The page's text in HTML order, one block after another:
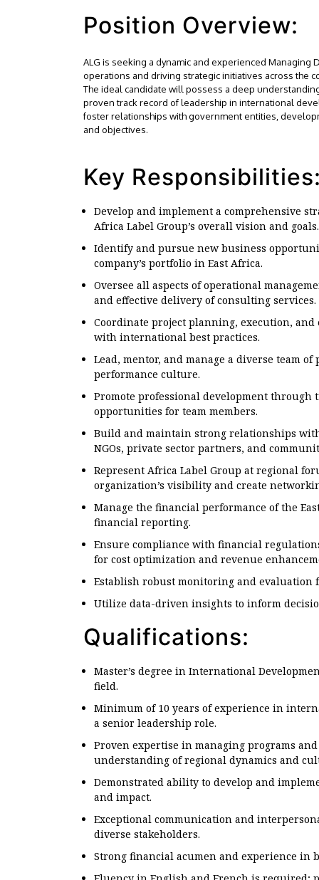
Position Overview:
ALG is seeking a dynamic and experienced
operations and driving strategic initiatives across the
The ideal candidate will possess a deep
proven track record of leadership in international
foster relationships with government entities,
and objectives.
Key
Develop and implement a comprehensive
Africa Label Group’s overall vision and goals.
Identify and pursue new business
company’s portfolio in East Africa.
Oversee all aspects of operational
and effective delivery of consulting services.
Coordinate project planning, execution,
with international best practices.
Lead, mentor, and manage a diverse team
performance culture.
Promote professional development
opportunities for team members.
Build and maintain strong relationships
NGOs, private sector partners, and
Represent Africa Label Group at regional
organization’s visibility and create
Manage the financial performance of the
financial reporting.
Ensure compliance with financial
for cost optimization and revenue
Establish robust monitoring and evaluation
Utilize data-driven insights to inform
Qualifications:
Master’s degree in International
field.
Minimum of 10 years of experience in
a senior leadership role.
Proven expertise in managing programs
understanding of regional dynamics and
Demonstrated ability to develop and
and impact.
Exceptional communication and
diverse stakeholders.
Strong financial acumen and experience in